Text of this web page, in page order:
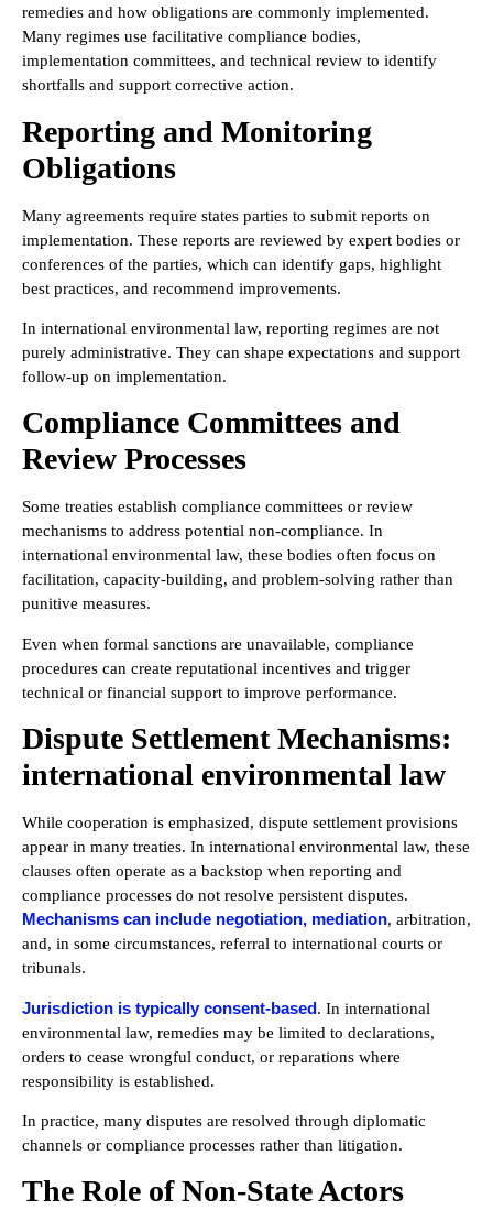
remedies and how obligations are commonly implemented.
Many regimes use facilitative compliance bodies,
implementation committees, and technical review to identify
shortfalls and support corrective action.
Reporting and Monitoring
Obligations
Many agreements require states parties to submit reports on
implementation. These reports are reviewed by expert bodies or
conferences of the parties, which can identify gaps, highlight
best practices, and recommend improvements.
In international environmental law, reporting regimes are not
purely administrative. They can shape expectations and support
follow-up on implementation.
Compliance Committees and
Review Processes
Some treaties establish compliance committees or review
mechanisms to address potential non-compliance. In
international environmental law, these bodies often focus on
facilitation, capacity-building, and problem-solving rather than
punitive measures.
Even when formal sanctions are unavailable, compliance
procedures can create reputational incentives and trigger
technical or financial support to improve performance.
Dispute Settlement Mechanisms:
international environmental law
While cooperation is emphasized, dispute settlement provisions
appear in many treaties. In international environmental law, these
clauses often operate as a backstop when reporting and
compliance processes do not resolve persistent disputes.
Mechanisms can include negotiation, mediation, arbitration,
and, in some circumstances, referral to international courts or
tribunals.
Jurisdiction is typically consent-based. In international
environmental law, remedies may be limited to declarations,
orders to cease wrongful conduct, or reparations where
responsibility is established.
In practice, many disputes are resolved through diplomatic
channels or compliance processes rather than litigation.
The Role of Non-State Actors